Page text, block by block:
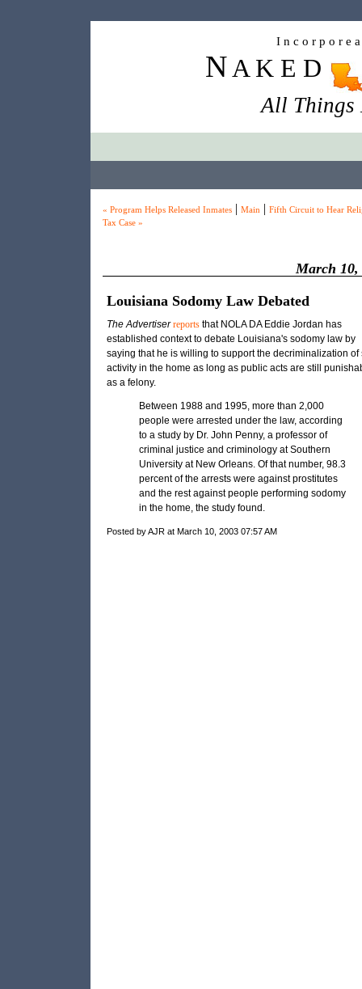
I n c o r p o r e
N A K E D
All Things
« Program Helps Released Inmates| Main | Fifth Circuit to Hear
Tax Case »
March 10,
Louisiana Sodomy Law Debated
The Advertiser reportsthat NOLA DA Eddie Jordan has
established context to debate Louisiana's sodomy law by
saying that he is willing to support the decriminalization of
activity in the home as long as public acts are still
as a felony.
Between 1988 and 1995, more than 2,000
people were arrested under the law, according
to a study by Dr. John Penny, a professor of
criminal justice and criminology at Southern
University at New Orleans. Of that number, 98.3
percent of the arrests were against prostitutes
and the rest against people performing sodomy
in the home, the study found.
Posted by AJR at March 10, 2003 07:57 AM